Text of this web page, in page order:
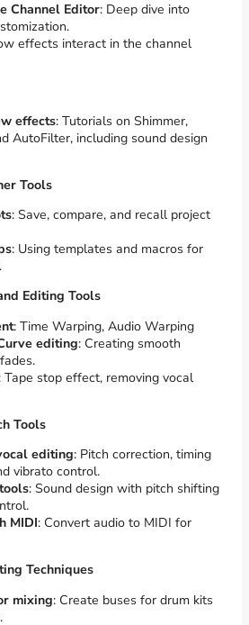
Channel Editor: Deep dive into
effects interact in the channel
effects: Tutorials on Shimmer,
AutoFilter, including sound design
Tools
: Save, compare, and recall project
: Using templates and macros for
Editing Tools
: Time Warping, Audio Warping
editing: Creating smooth
Tape stop effect, removing vocal
Tools
editing: Pitch correction, timing
vibrato control.
: Sound design with pitch shifting
MIDI: Convert audio to MIDI for
Techniques
mixing: Create buses for drum kits